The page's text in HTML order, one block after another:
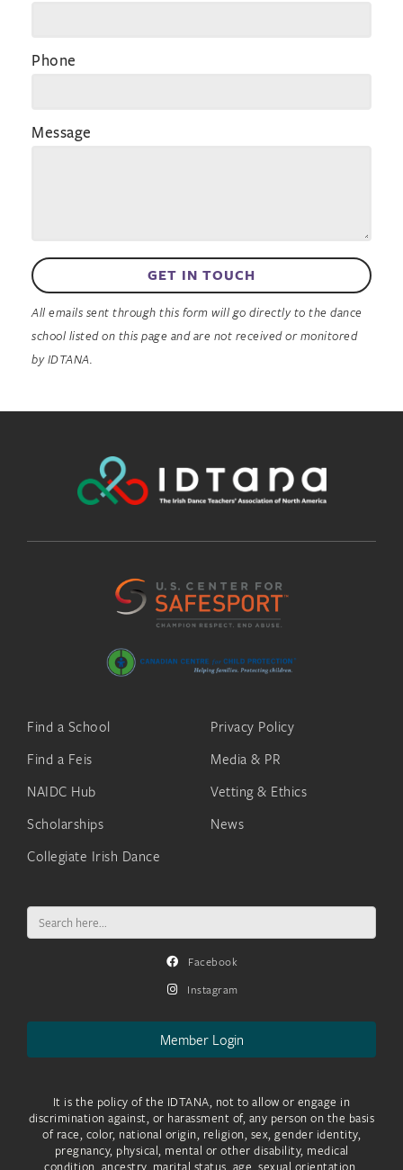
Phone
Message
GET IN TOUCH
All emails sent through this form will go directly to the dance
school listed on this page and are not received or monitored
by IDTANA.
Find a School
Find a Feis
NAIDC Hub
Scholarships
Collegiate Irish Dance
Privacy Policy
Media & PR
Vetting & Ethics
News
Search
for:
Facebook
Instagram
Member Login
It is the policy of the IDTANA, not to allow or engage in
discrimination against, or harassment of, any person on the basis
of race, color, national origin, religion, sex, gender identity,
pregnancy, physical, mental or other disability, medical